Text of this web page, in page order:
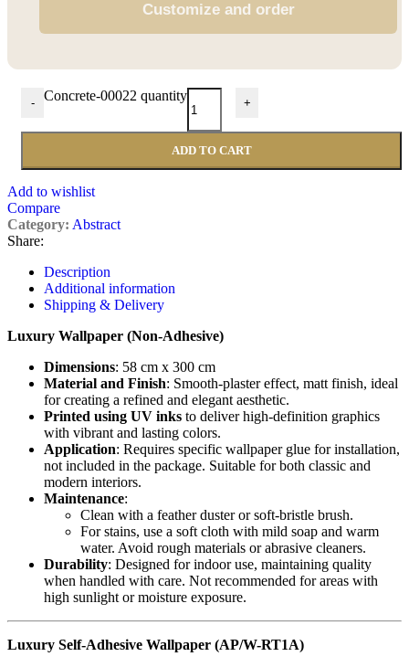
Customize and order
- Concrete-00022 quantity +
ADD TO CART
Add to wishlist
Compare
Category: Abstract
Share:
Description
Additional information
Shipping & Delivery
Luxury Wallpaper (Non-Adhesive)
Dimensions: 58 cm x 300 cm
Material and Finish: Smooth-plaster effect, matt finish, ideal
for creating a refined and elegant aesthetic.
Printed using UV inks to deliver high-definition graphics
with vibrant and lasting colors.
Application: Requires specific wallpaper glue for installation,
not included in the package. Suitable for both classic and
modern interiors.
Maintenance:
Clean with a feather duster or soft-bristle brush.
For stains, use a soft cloth with mild soap and warm
water. Avoid rough materials or abrasive cleaners.
Durability: Designed for indoor use, maintaining quality
when handled with care. Not recommended for areas with
high sunlight or moisture exposure.
Luxury Self-Adhesive Wallpaper (AP/W-RT1A)